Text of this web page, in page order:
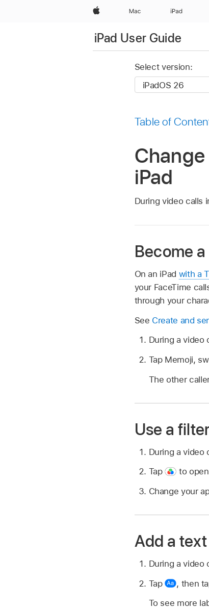
Apple Mac iPad
iPad User Guide
Select version:
Table of
iPad
During video calls
Become
On an iPad with a
your FaceTime
through your
See Create and
During a video
Tap Memoji,
The other
Use a
During a video
Tap
to
Change your
Add a
During a video
Tap
, then
To see more